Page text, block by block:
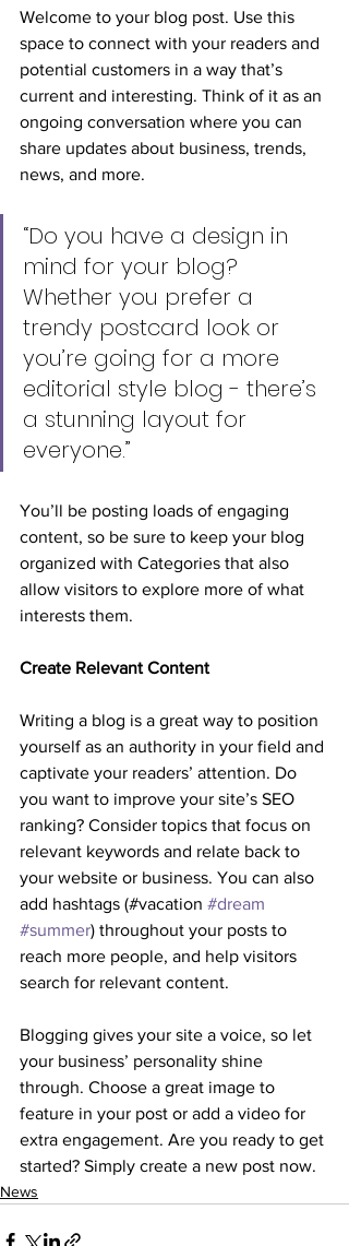
Welcome to your blog post. Use this
space to connect with your readers and
potential customers in a way that’s
current and interesting. Think of it as an
ongoing conversation where you can
share updates about business, trends,
news, and more.
“Do you have a design in
mind for your blog?
Whether you prefer a
trendy postcard look or
you’re going for a more
editorial style blog - there’s
a stunning layout for
everyone.”
You’ll be posting loads of engaging
content, so be sure to keep your blog
organized with Categories that also
allow visitors to explore more of what
interests them.
Create Relevant Content
Writing a blog is a great way to position
yourself as an authority in your field and
captivate your readers’ attention. Do
you want to improve your site’s SEO
ranking? Consider topics that focus on
relevant keywords and relate back to
your website or business. You can also
add hashtags (#vacation #dream
#summer) throughout your posts to
reach more people, and help visitors
search for relevant content.
Blogging gives your site a voice, so let
your business’ personality shine
through. Choose a great image to
feature in your post or add a video for
extra engagement. Are you ready to get
started? Simply create a new post now.
News